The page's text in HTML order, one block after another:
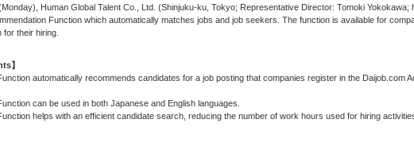
Human Global Talent Co., Ltd. (Shinjuku-ku, Tokyo; Representative Director: Tomoki Yokokawa;
Function which automatically matches jobs and job seekers. The function is available for
their hiring.
】
automatically recommends candidates for a job posting that companies register in the Daijob.com
can be used in both Japanese and English languages.
helps with an efficient candidate search, reducing the number of work hours used for hiring